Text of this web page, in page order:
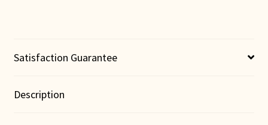
Satisfaction Guarantee
Description